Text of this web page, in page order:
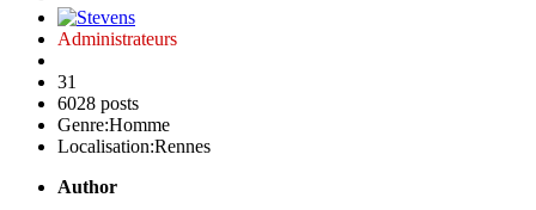
Administrateurs
31
6028 posts
Genre:Homme
Localisation:Rennes
Author